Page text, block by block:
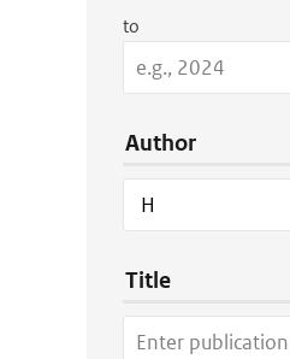
to
Author
Title